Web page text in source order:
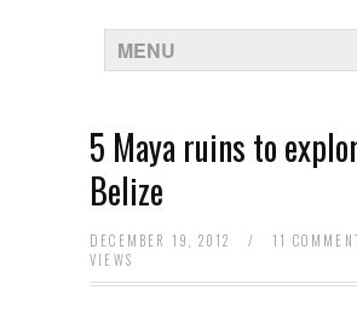
MENU
5 Maya ruins to
Belize
DECEMBER 19, 2012 / 11
VIEWS